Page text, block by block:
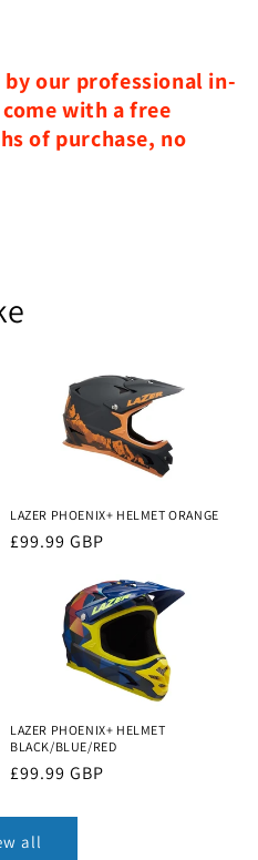
our professional in-
with a free
of purchase, no
LAZER PHOENIX+ HELMET ORANGE
Regular
£99.99 GBP
LAZER PHOENIX+ HELMET
BLACK/BLUE/RED
Regular
£99.99 GBP
all